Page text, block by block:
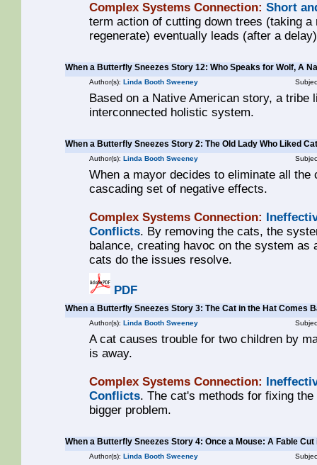
Complex Systems Connection: Short
term action of cutting down trees (taking
regenerate) eventually leads (after a
When a Butterfly Sneezes Story 12: Who Speaks for Wolf, A
Author(s): Linda Booth Sweeney
Based on a Native American story, a tribe
interconnected holistic system.
When a Butterfly Sneezes Story 2: The Old Lady Who Liked
Author(s): Linda Booth Sweeney
When a mayor decides to eliminate all
cascading set of negative effects.
Complex Systems Connection:
Conflicts. By removing the cats, the
balance, creating havoc on the system as
cats do the issues resolve.
PDF
When a Butterfly Sneezes Story 3: The Cat in the Hat Comes
Author(s): Linda Booth Sweeney
A cat causes trouble for two children by
is away.
Complex Systems Connection:
Conflicts. The cat's methods for fixing
bigger problem.
When a Butterfly Sneezes Story 4: Once a Mouse: A Fable Cut
Author(s): Linda Booth Sweeney